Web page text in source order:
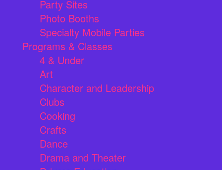
Party Sites
Photo Booths
Specialty Mobile Parties
Programs & Classes
4 & Under
Art
Character and Leadership
Clubs
Cooking
Crafts
Dance
Drama and Theater